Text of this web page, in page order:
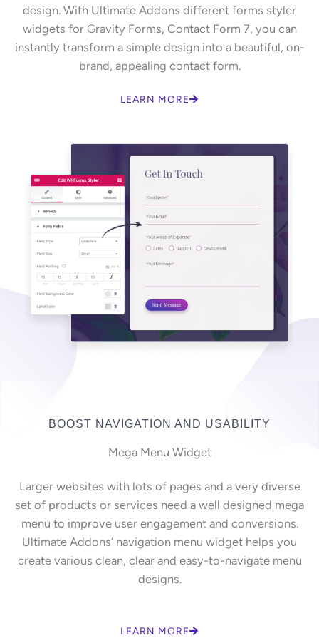
design. With Ultimate Addons different forms styler
widgets for Gravity Forms, Contact Form 7, you can
instantly transform a simple design into a beautiful, on-
brand, appealing contact form.
LEARN MORE
BOOST NAVIGATION AND USABILITY
Mega Menu Widget
Larger websites with lots of pages and a very diverse
set of products or services need a well designed mega
menu to improve user engagement and conversions.
Ultimate Addons’ navigation menu widget helps you
create various clean, clear and easy-to-navigate menu
designs.
LEARN MORE